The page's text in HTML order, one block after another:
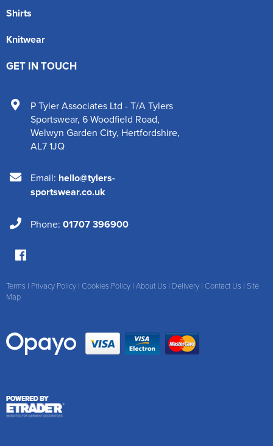
Shirts
Knitwear
GET IN TOUCH
P Tyler Associates Ltd - T/A Tylers
Sportswear, 6 Woodfield Road,
Welwyn Garden City, Hertfordshire,
AL7 1JQ
Email: hello@tylers-
sportswear.co.uk
Phone: 01707 396900
Terms | Privacy Policy | Cookies Policy | About Us | Delivery | Contact Us | Site
Map